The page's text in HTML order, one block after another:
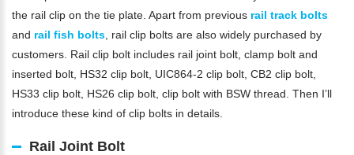
the rail clip on the tie plate. Apart from previous rail track bolts
and rail fish bolts , rail clip bolts are also widely purchased by
customers. Rail clip bolt includes rail joint bolt, clamp bolt and
inserted bolt, HS32 clip bolt, UIC864-2 clip bolt, CB2 clip bolt,
HS33 clip bolt, HS26 clip bolt, clip bolt with BSW thread. Then I’ll
introduce these kind of clip bolts in details.
Rail Joint Bolt